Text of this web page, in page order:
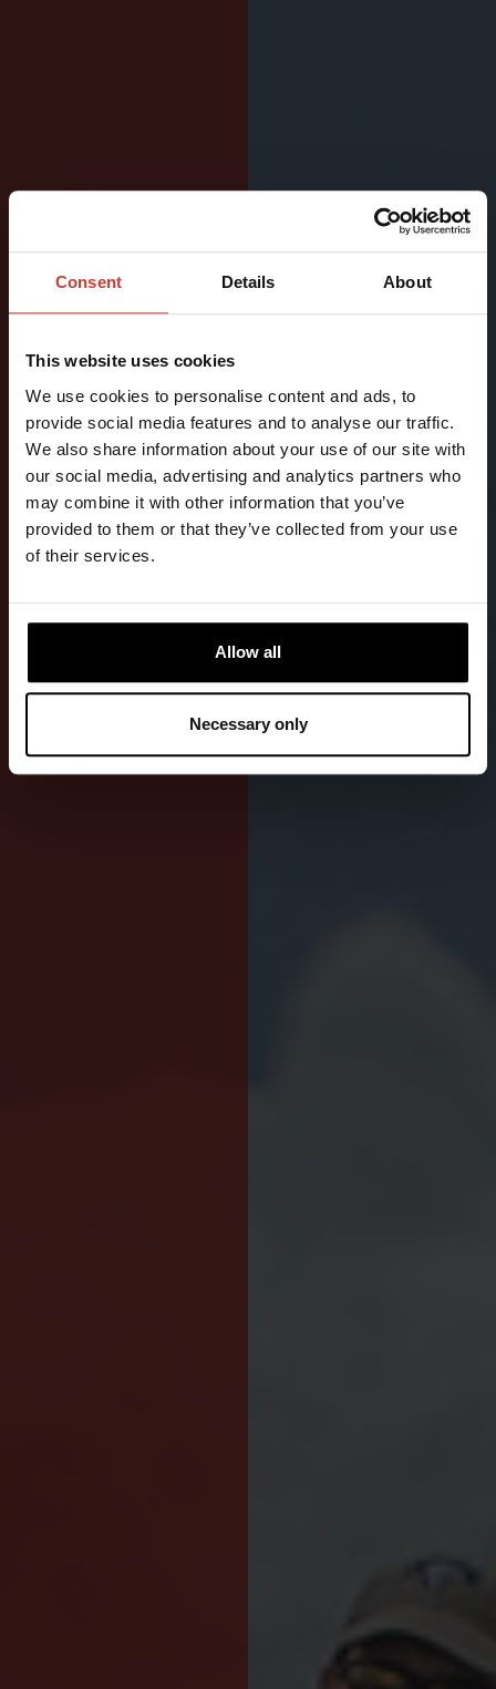
Consent Details About
This website uses cookies
We use cookies to personalise content and ads, to
provide social media features and to analyse our traffic.
We also share information about your use of our site with
our social media, advertising and analytics partners who
may combine it with other information that you’ve
provided to them or that they’ve collected from your use
of their services.
Allow all
Necessary only
LIGHTWEIGHT
SURFACE
DRYSUIT
FOR
ACTIVE
WATERSPORTS
Freedom of
movement for
kayaking,
dinghy
all other
seated water
activities.